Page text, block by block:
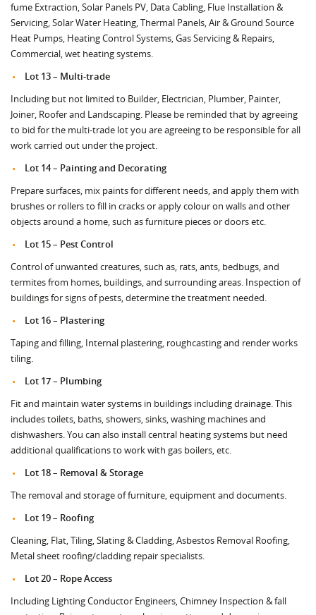
fume Extraction, Solar Panels PV, Data Cabling, Flue Installation &
Servicing, Solar Water Heating, Thermal Panels, Air & Ground Source
Heat Pumps, Heating Control Systems, Gas Servicing & Repairs,
Commercial, wet heating systems.
Lot 13 – Multi-trade
Including but not limited to Builder, Electrician, Plumber, Painter,
Joiner, Roofer and Landscaping. Please be reminded that by agreeing
to bid for the multi-trade lot you are agreeing to be responsible for all
work carried out under the project.
Lot 14 – Painting and Decorating
Prepare surfaces, mix paints for different needs, and apply them with
brushes or rollers to fill in cracks or apply colour on walls and other
objects around a home, such as furniture pieces or doors etc.
Lot 15 – Pest Control
Control of unwanted creatures, such as, rats, ants, bedbugs, and
termites from homes, buildings, and surrounding areas. Inspection of
buildings for signs of pests, determine the treatment needed.
Lot 16 – Plastering
Taping and filling, Internal plastering, roughcasting and render works
tiling.
Lot 17 – Plumbing
Fit and maintain water systems in buildings including drainage. This
includes toilets, baths, showers, sinks, washing machines and
dishwashers. You can also install central heating systems but need
additional qualifications to work with gas boilers, etc.
Lot 18 – Removal & Storage
The removal and storage of furniture, equipment and documents.
Lot 19 – Roofing
Cleaning, Flat, Tiling, Slating & Cladding, Asbestos Removal Roofing,
Metal sheet roofing/cladding repair specialists.
Lot 20 – Rope Access
Including Lighting Conductor Engineers, Chimney Inspection & fall